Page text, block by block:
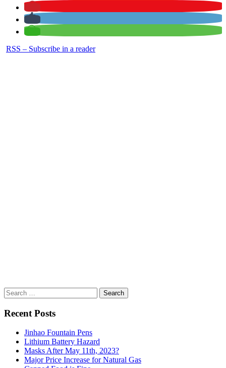
RSS – Subscribe in a reader
Search
for:
Recent Posts
Jinhao Fountain Pens
Lithium Battery Hazard
Masks After May 11th, 2023?
Major Price Increase for Natural Gas